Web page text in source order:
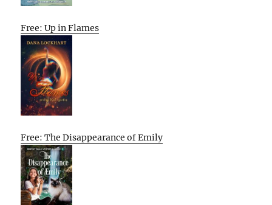
Free: Up in Flames
Free: The Disappearance of Emily